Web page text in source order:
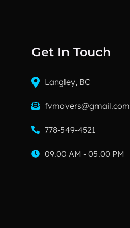
Get In Touch
Langley, BC
fvmovers@gmail.com
778-549-4521
09.00 AM - 05.00 PM